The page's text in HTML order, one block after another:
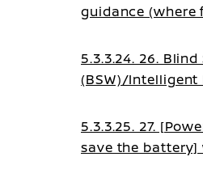
guidance (where
5.3.3.24. 26.
(BSW)/Intelligent
5.3.3.25. 27.
save the battery]